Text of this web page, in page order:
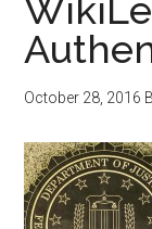
October 28, 2016